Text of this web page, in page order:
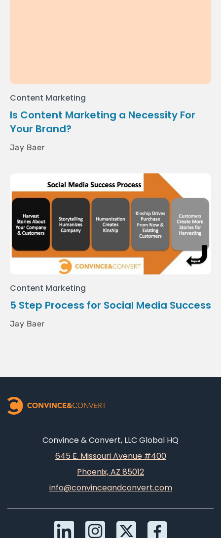
Content Marketing
Is Content Marketing a Necessity For
Your Brand?
Jay Baer
Content Marketing
5 Step Process for Social Media Success
Jay Baer
Convince & Convert, LLC Global HQ
645 E. Missouri Avenue #400
Phoenix, AZ 85012
info@convinceandconvert.com